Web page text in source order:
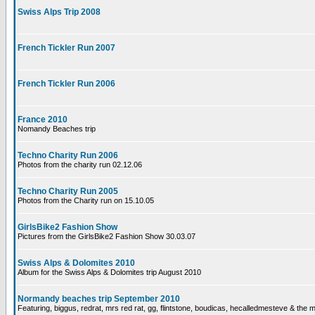
Swiss Alps Trip 2008
French Tickler Run 2007
French Tickler Run 2006
France 2010
Nomandy Beaches trip
Techno Charity Run 2006
Photos from the charity run 02.12.06
Techno Charity Run 2005
Photos from the Charity run on 15.10.05
GirlsBike2 Fashion Show
Pictures from the GirlsBike2 Fashion Show 30.03.07
Swiss Alps & Dolomites 2010
Album for the Swiss Alps & Dolomites trip August 2010
Normandy beaches trip September 2010
Featuring, biggus, redrat, mrs red rat, gg, flintstone, boudicas, hecalledmesteve & the